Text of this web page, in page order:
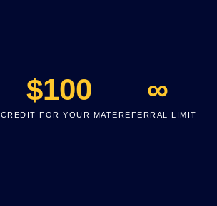
$100
CREDIT FOR YOUR MATE
∞
REFERRAL LIMIT